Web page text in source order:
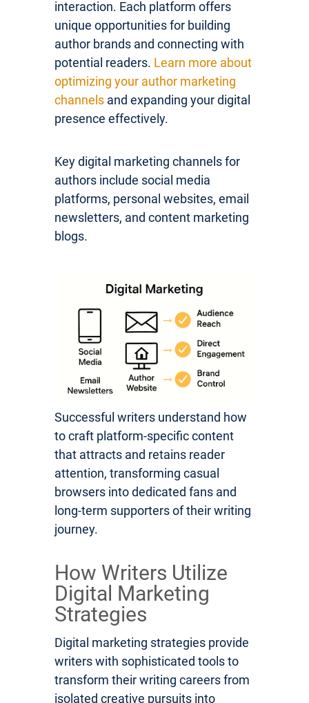
interaction. Each platform offers
unique opportunities for building
author brands and connecting with
potential readers. Learn more about
optimizing your author marketing
channels and expanding your digital
presence effectively.
Key digital marketing channels for
authors include social media
platforms, personal websites, email
newsletters, and content marketing
blogs.
Successful writers understand how
to craft platform-specific content
that attracts and retains reader
attention, transforming casual
browsers into dedicated fans and
long-term supporters of their writing
journey.
How Writers Utilize
Digital Marketing
Strategies
Digital marketing strategies provide
writers with sophisticated tools to
transform their writing careers from
isolated creative pursuits into